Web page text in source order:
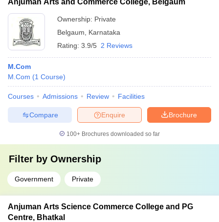
Anjuman Arts and Commerce College, Belgaum
Ownership: Private
Belgaum
Karnataka
Rating: 3.9/5 2 Reviews
M.Com
M.Com (1 Course)
Courses Admissions Review Facilities
Brochure
Enquire
Compare
100+ Brochures downloaded so far
Filter by Ownership
Government Private
Anjuman Arts Science Commerce College and PG
Centre, Bhatkal